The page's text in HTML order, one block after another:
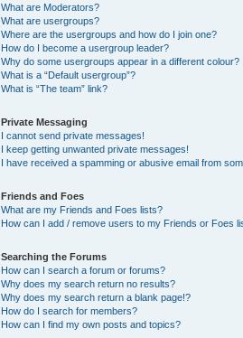
What are Moderators?
What are usergroups?
Where are the usergroups and how do I join one?
How do I become a usergroup leader?
Why do some usergroups appear in a different colour?
What is a “Default usergroup”?
What is “The team” link?
Private Messaging
I cannot send private messages!
I keep getting unwanted private messages!
I have received a spamming or abusive email from
Friends and Foes
What are my Friends and Foes lists?
How can I add / remove users to my Friends or Foes
Searching the Forums
How can I search a forum or forums?
Why does my search return no results?
Why does my search return a blank page!?
How do I search for members?
How can I find my own posts and topics?